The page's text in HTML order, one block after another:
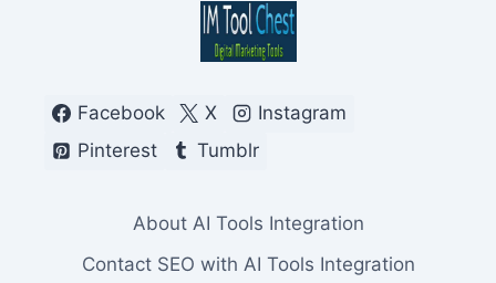
Facebook X
Instagram
Pinterest
Tumblr
About AI Tools Integration
Contact SEO with AI Tools Integration